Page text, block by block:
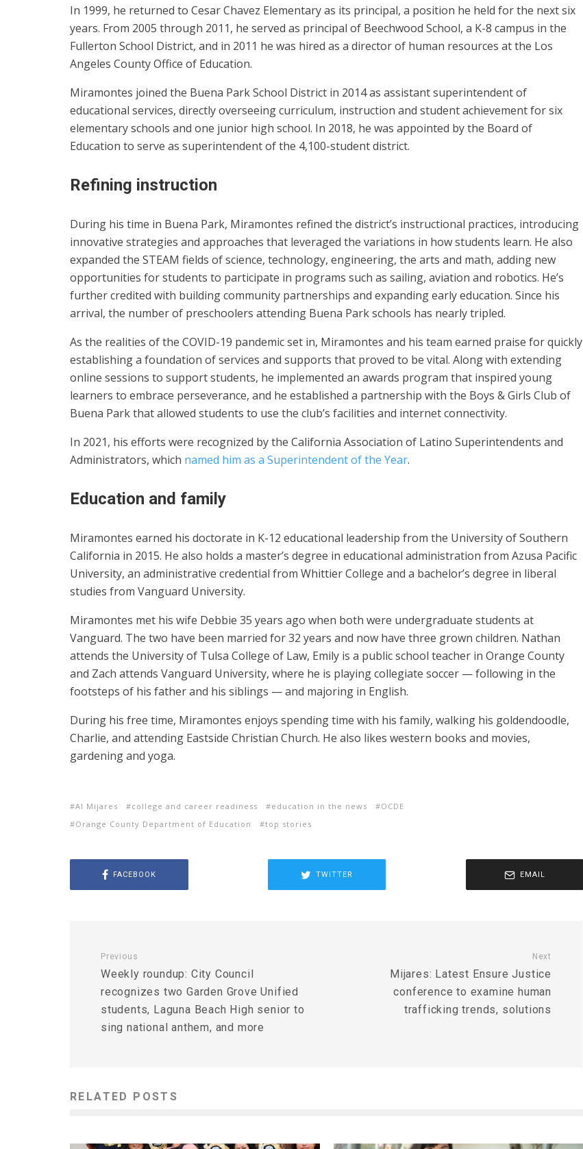
In 1999, he returned to Cesar Chavez Elementary as its principal, a position he held for the next six
years. From 2005 through 2011, he served as principal of Beechwood School, a K-8 campus in the ​​
Fullerton School District, and in 2011 he was hired as a director of human resources at the Los
Angeles County Office of Education.
Miramontes joined the Buena Park School District in 2014 as assistant superintendent of
educational services, directly overseeing curriculum, instruction and student achievement for six
elementary schools and one junior high school. In 2018, he was appointed by the Board of
Education to serve as superintendent of the 4,100-student district.
Refining instruction
During his time in Buena Park, Miramontes refined the district’s instructional practices, introducing
innovative strategies and approaches that leveraged the variations in how students learn. He also
expanded the STEAM fields of science, technology, engineering, the arts and math, adding new
opportunities for students to participate in programs such as sailing, aviation and robotics. He’s
further credited with building community partnerships and expanding early education. Since his
arrival, the number of preschoolers attending Buena Park schools has nearly tripled.
As the realities of the COVID-19 pandemic set in, Miramontes and his team earned praise for quickly
establishing a foundation of services and supports that proved to be vital. Along with extending
online sessions to support students, he implemented an awards program that inspired young
learners to embrace perseverance, and he established a partnership with the Boys & Girls Club of
Buena Park that allowed students to use the club’s facilities and internet connectivity.
In 2021, his efforts were recognized by the California Association of Latino Superintendents and
Administrators, which named him as a Superintendent of the Year.
Education and family
Miramontes earned his doctorate in K-12 educational leadership from the University of Southern
California in 2015. He also holds a master’s degree in educational administration from Azusa Pacific
University, an administrative credential from Whittier College and a bachelor’s degree in liberal
studies from Vanguard University.
Miramontes met his wife Debbie 35 years ago when both were undergraduate students at
Vanguard. The two have been married for 32 years and now have three grown children. Nathan
attends the University of Tulsa College of Law, Emily is a public school teacher in Orange County
and Zach attends Vanguard University, where he is playing collegiate soccer — following in the
footsteps of his father and his siblings — and majoring in English.
During his free time, Miramontes enjoys spending time with his family, walking his goldendoodle,
Charlie, and attending Eastside Christian Church. He also likes western books and movies,
gardening and yoga.
Al Mijares college and career readiness education in the news
OCDE
Orange County Department of Education
top stories
FACEBOOK TWITTER EMAIL
Previous
Weekly roundup: City Council
recognizes two Garden Grove Unified
students, Laguna Beach High senior to
sing national anthem, and more
Next
Mijares: Latest Ensure Justice
conference to examine human
trafficking trends, solutions
RELATED POSTS